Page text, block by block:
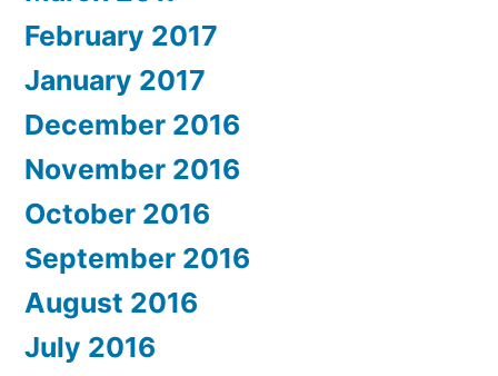
February 2017
January 2017
December 2016
November 2016
October 2016
September 2016
August 2016
July 2016